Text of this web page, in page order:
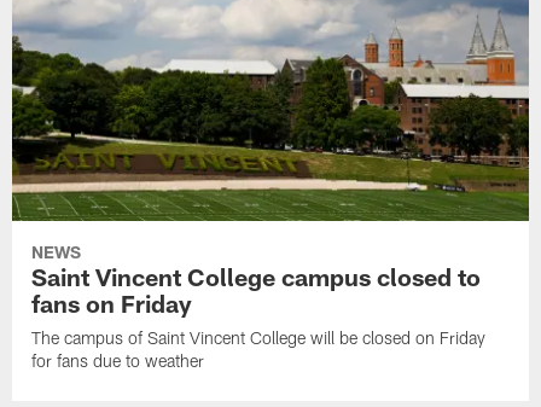
NEWS
Saint Vincent College campus closed to
fans on Friday
The campus of Saint Vincent College will be closed on Friday
for fans due to weather